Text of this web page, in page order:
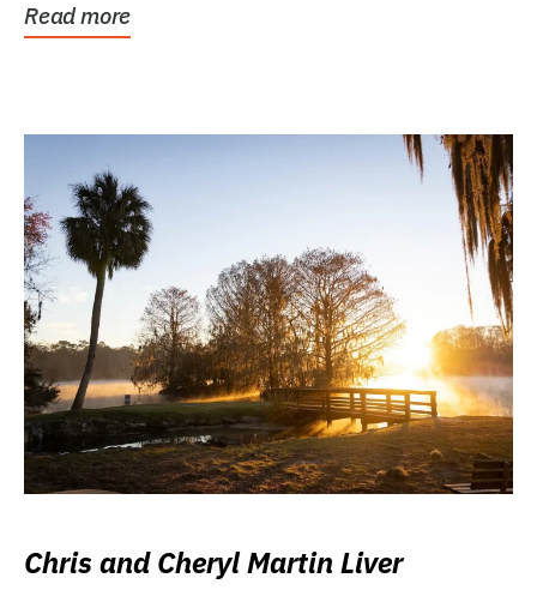
Read more
Chris and Cheryl Martin Liver